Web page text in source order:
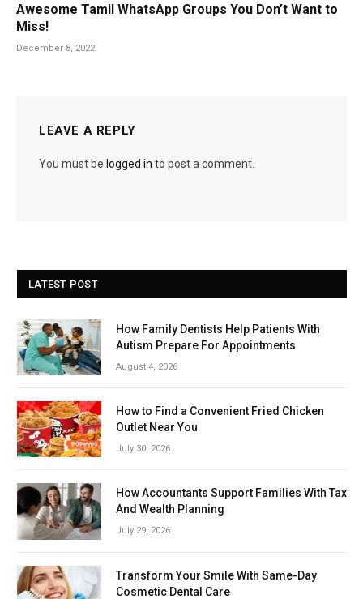
Awesome Tamil WhatsApp Groups You Don’t Want to
Miss!
December 8, 2022
LEAVE A REPLY
You must be logged in to post a comment.
LATEST POST
How Family Dentists Help Patients With
Autism Prepare For Appointments
August 4, 2026
How to Find a Convenient Fried Chicken
Outlet Near You
July 30, 2026
How Accountants Support Families With Tax
And Wealth Planning
July 29, 2026
Transform Your Smile With Same-Day
Cosmetic Dental Care